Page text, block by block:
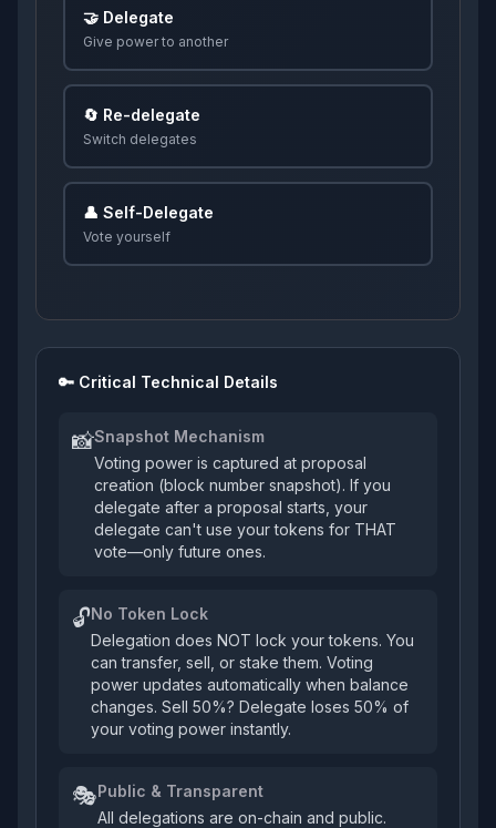
🤝 Delegate
Give power to another
🔄 Re-delegate
Switch delegates
👤 Self-Delegate
Vote yourself
🔑 Critical Technical Details
📸Snapshot Mechanism
Voting power is captured at proposal
creation (block number snapshot). If you
delegate after a proposal starts, your
delegate can't use your tokens for THAT
vote—only future ones.
🔓No Token Lock
Delegation does NOT lock your tokens. You
can transfer, sell, or stake them. Voting
power updates automatically when balance
changes. Sell 50%? Delegate loses 50% of
your voting power instantly.
🎭Public & Transparent
All delegations are on-chain and public.